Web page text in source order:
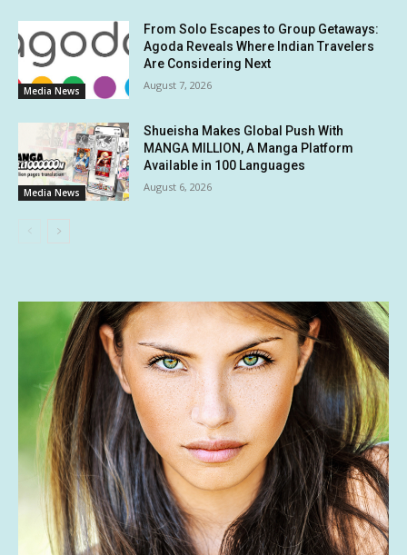
Media News
From Solo Escapes to Group Getaways:
Agoda Reveals Where Indian Travelers
Are Considering Next
August 7, 2026
Media News
Shueisha Makes Global Push With
MANGA MILLION, A Manga Platform
Available in 100 Languages
August 6, 2026